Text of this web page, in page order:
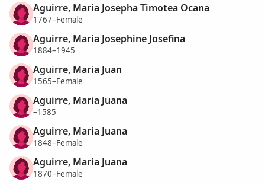
Aguirre, Maria Josepha Timotea Ocana
1767–Female
Aguirre, Maria Josephine Josefina
1884–1945
Aguirre, Maria Juan
1565–Female
Aguirre, Maria Juana
–1585
Aguirre, Maria Juana
1848–Female
Aguirre, Maria Juana
1870–Female